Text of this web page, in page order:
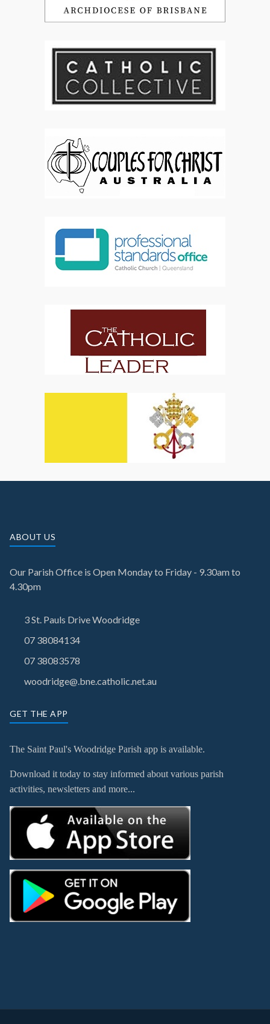
ABOUT US
Our Parish Office is Open Monday to Friday - 9.30am to
4.30pm
3 St. Pauls Drive Woodridge
07 38084134
07 38083578
woodridge@.bne.catholic.net.au
GET THE APP
The Saint Paul's Woodridge Parish app is available.
Download it today to stay informed about various parish
activities, newsletters and more...